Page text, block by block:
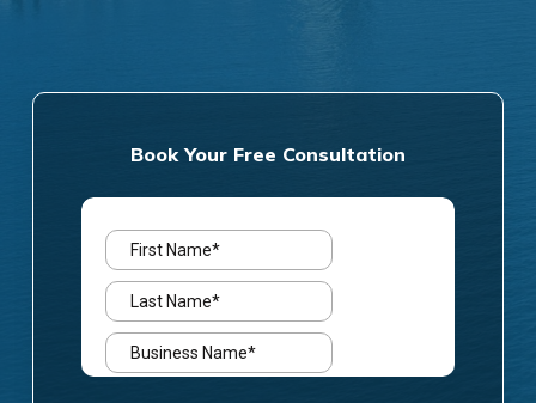
Book Your Free Consultation